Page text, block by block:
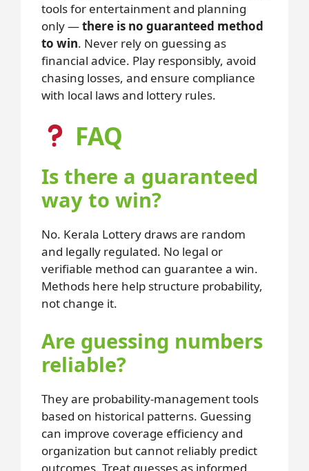
tools for entertainment and planning
only —there is no guaranteed method
to win. Never rely on guessing as
financial advice. Play responsibly, avoid
chasing losses, and ensure compliance
with local laws and lottery rules.
FAQ
Is there a guaranteed
way to win?
No. Kerala Lottery draws are random
and legally regulated. No legal or
verifiable method can guarantee a win.
Methods here help structure probability,
not change it.
Are guessing numbers
reliable?
They are probability-management tools
based on historical patterns. Guessing
can improve coverage efficiency and
organization but cannot reliably predict